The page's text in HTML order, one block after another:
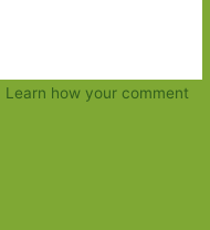
Learn how your comment